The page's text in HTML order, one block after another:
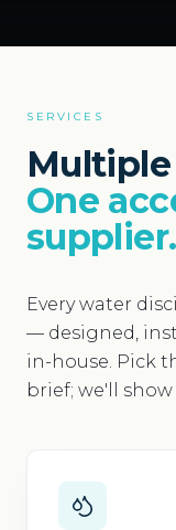
SERVICES
One
supplier.
Every water
— designed,
in-house. Pick
brief; we'll